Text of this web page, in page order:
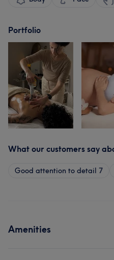
Portfolio
What our customers say
Good attention to detail 7
Amenities